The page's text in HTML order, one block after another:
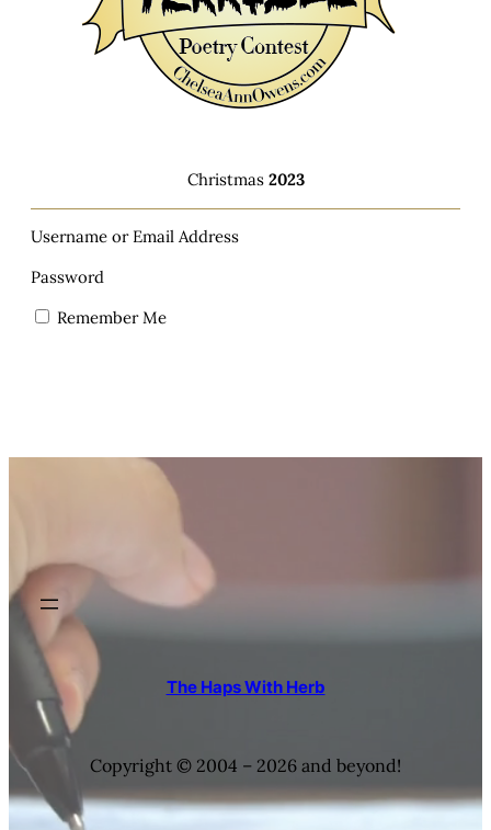
Christmas 2023
Username or Email Address
Password
Remember Me
The Haps With Herb
Copyright © 2004 – 2026 and beyond!